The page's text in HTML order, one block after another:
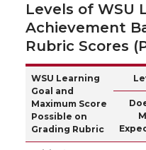
Levels of WSU
Achievement
Rubric Scores
WSU Learning
Goal and
Maximum Score
Possible on
Grading Rubric